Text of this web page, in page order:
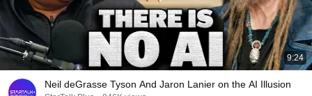
9:24
Neil deGrasse Tyson And Jaron Lanier on the AI Illusion